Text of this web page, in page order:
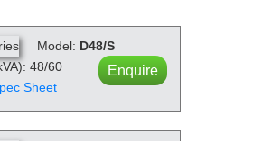
Model: D48/S
48/60
Sheet
Enquire